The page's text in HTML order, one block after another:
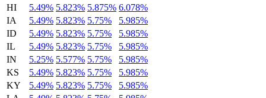
HI
5.49% 5.823% 5.875% 6.078%
IA
5.49% 5.823% 5.75%
5.985%
ID
5.49% 5.823% 5.75%
5.985%
IL
5.49% 5.823% 5.75%
5.985%
IN
5.25% 5.577% 5.75%
5.985%
KS
5.49% 5.823% 5.75%
5.985%
KY
5.49% 5.823% 5.75%
5.985%